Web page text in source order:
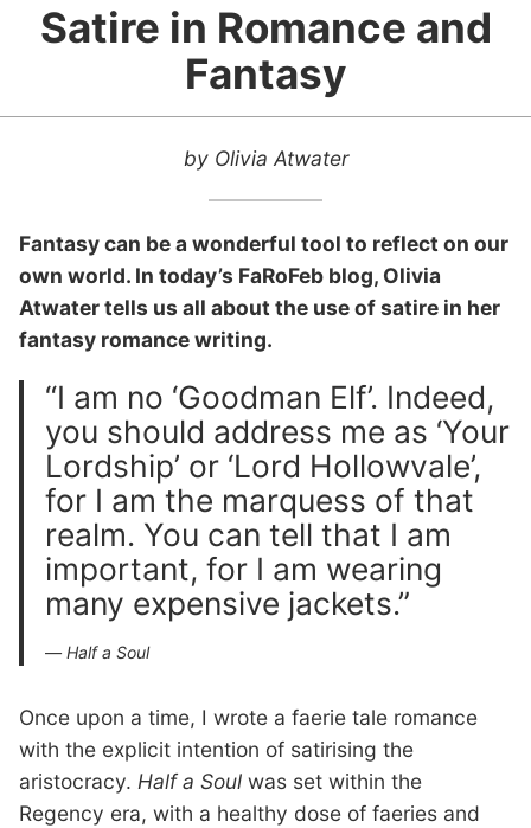
Satire in Romance and
Fantasy
by Olivia Atwater
Fantasy can be a wonderful tool to reflect on our
own world. In today’s FaRoFeb blog, Olivia
Atwater tells us all about the use of satire in her
fantasy romance writing.
“I am no ‘Goodman Elf’. Indeed,
you should address me as ‘Your
Lordship’ or ‘Lord Hollowvale’,
for I am the marquess of that
realm. You can tell that I am
important, for I am wearing
many expensive jackets.”
—Half a Soul
Once upon a time, I wrote a faerie tale romance
with the explicit intention of satirising the
aristocracy. Half a Soul was set within the
Regency era, with a healthy dose of faeries and